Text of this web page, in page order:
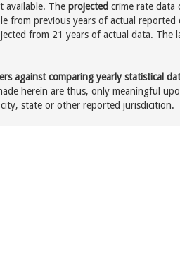
available. The projected crime rate data
from previous years of actual
from 21 years of actual data. The
against comparing yearly statistical
herein are thus, only meaningful
state or other reported jurisdicition.